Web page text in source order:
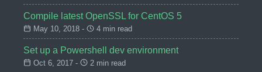
Compile latest OpenSSL for CentOS 5
May 10, 2018 - 4 min read
Set up a Powershell dev environment
Oct 6, 2017 - 2 min read